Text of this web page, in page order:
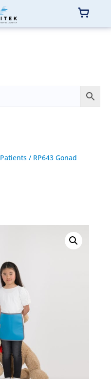
Patients/ RP643 Gonad